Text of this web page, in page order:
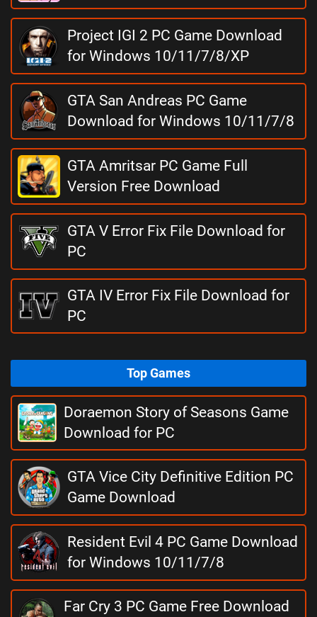
Project IGI 2 PC Game Download
for Windows 10/11/7/8/XP
GTA San Andreas PC Game
Download for Windows 10/11/7/8
GTA Amritsar PC Game Full
Version Free Download
GTA V Error Fix File Download for
PC
GTA IV Error Fix File Download for
PC
Top Games
Doraemon Story of Seasons Game
Download for PC
GTA Vice City Definitive Edition PC
Game Download
Resident Evil 4 PC Game Download
for Windows 10/11/7/8
Far Cry 3 PC Game Free Download